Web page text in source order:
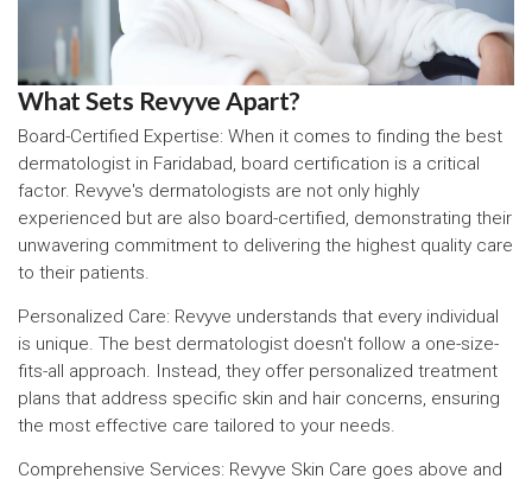
What Sets Revyve Apart?
Board-Certified Expertise: When it comes to finding the best
dermatologist in Faridabad, board certification is a critical
factor. Revyve's dermatologists are not only highly
experienced but are also board-certified, demonstrating their
unwavering commitment to delivering the highest quality care
to their patients.
Personalized Care: Revyve understands that every individual
is unique. The best dermatologist doesn't follow a one-size-
fits-all approach. Instead, they offer personalized treatment
plans that address specific skin and hair concerns, ensuring
the most effective care tailored to your needs.
Comprehensive Services: Revyve Skin Care goes above and